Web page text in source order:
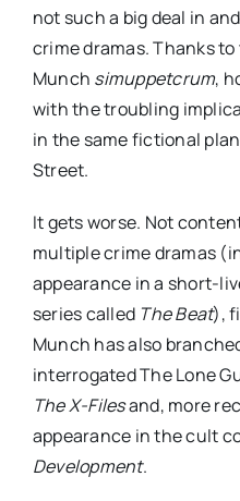
not such a big deal in
crime dramas. Thanks
Munch simuppetcrum,
with the troubling
in the same fictional
Street.
It gets worse. Not
multiple crime dramas
appearance in a short-
series called The Beat),
Munch has also
interrogated The Lone
The X-Filesand, more
appearance in the cult
Development.